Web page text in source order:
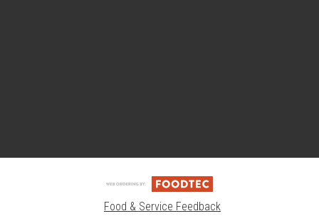
Food & Service Feedback